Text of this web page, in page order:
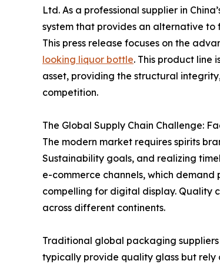
Ltd. As a professional supplier in
system that provides an alternative
This press release focuses on the
looking liquor bottle. This product line
asset, providing the structural
competition.
The Global Supply Chain Challenge:
The modern market requires spirits
Sustainability goals, and realizing
e-commerce channels, which
compelling for digital display. Quality
across different continents.
Traditional global packaging
typically provide quality glass but rely